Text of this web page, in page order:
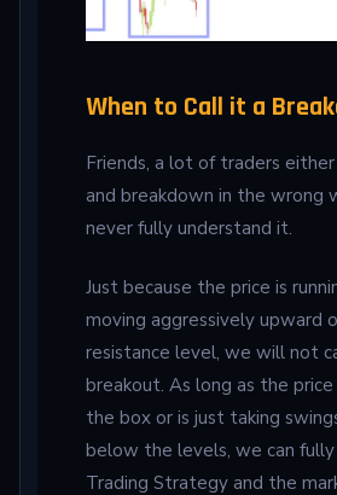
When to Call it a
Friends, a lot of traders
and breakdown in the wrong
never fully understand it.
Just because the price is
moving aggressively upward
resistance level, we will not
breakout. As long as the
the box or is just taking
below the levels, we can
Trading Strategy and the